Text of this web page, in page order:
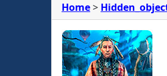
Home>